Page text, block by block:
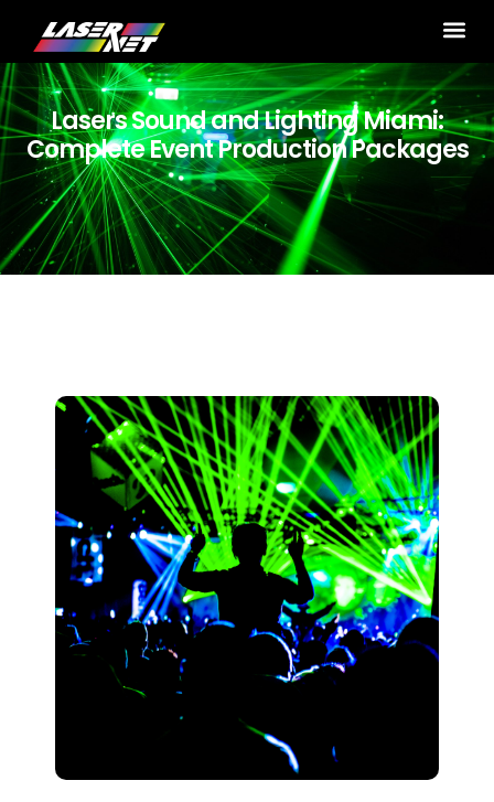
Lasers Sound and Lighting Miami:
Complete Event Production Packages